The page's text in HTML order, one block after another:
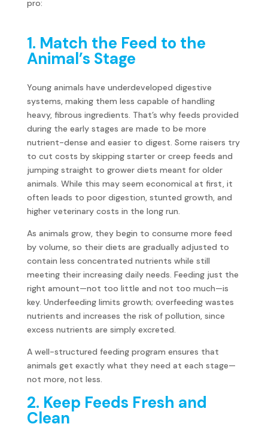
pro:
1. Match the Feed to the
Animal’s Stage
Young animals have underdeveloped digestive
systems, making them less capable of handling
heavy, fibrous ingredients. That’s why feeds provided
during the early stages are made to be more
nutrient-dense and easier to digest. Some raisers try
to cut costs by skipping starter or creep feeds and
jumping straight to grower diets meant for older
animals. While this may seem economical at first, it
often leads to poor digestion, stunted growth, and
higher veterinary costs in the long run.
As animals grow, they begin to consume more feed
by volume, so their diets are gradually adjusted to
contain less concentrated nutrients while still
meeting their increasing daily needs. Feeding just the
right amount—not too little and not too much—is
key. Underfeeding limits growth; overfeeding wastes
nutrients and increases the risk of pollution, since
excess nutrients are simply excreted.
A well-structured feeding program ensures that
animals get exactly what they need at each stage—
not more, not less.
2. Keep Feeds Fresh and
Clean